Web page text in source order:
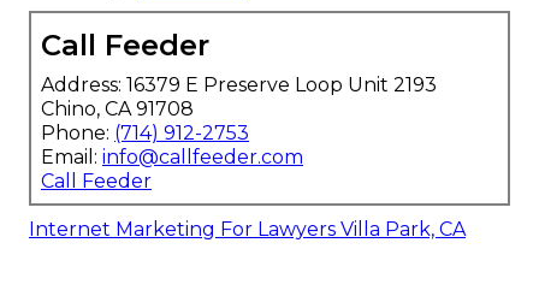
Call Feeder
Address: 16379 E Preserve Loop Unit 2193
Chino, CA 91708
Phone: (714) 912-2753
Email: info@callfeeder.com
Call Feeder
Internet Marketing For Lawyers Villa Park, CA